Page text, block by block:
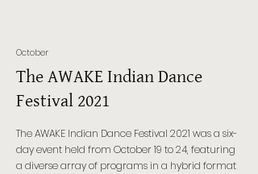
October
The AWAKE Indian Dance
Festival 2021
The AWAKE Indian Dance Festival 2021 was a six-
day event held from October 19 to 24, featuring
a diverse array of programs in a hybrid format